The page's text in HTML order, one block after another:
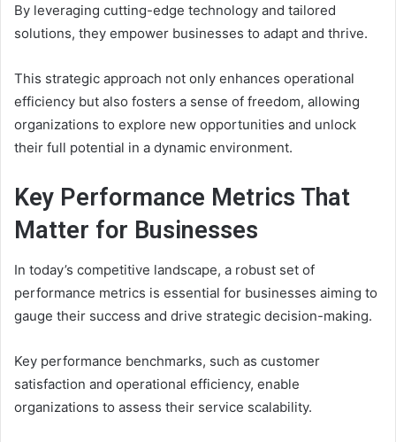
By leveraging cutting-edge technology and tailored
solutions, they empower businesses to adapt and thrive.
This strategic approach not only enhances operational
efficiency but also fosters a sense of freedom, allowing
organizations to explore new opportunities and unlock
their full potential in a dynamic environment.
Key Performance Metrics That
Matter for Businesses
In today’s competitive landscape, a robust set of
performance metrics is essential for businesses aiming to
gauge their success and drive strategic decision-making.
Key performance benchmarks, such as customer
satisfaction and operational efficiency, enable
organizations to assess their service scalability.